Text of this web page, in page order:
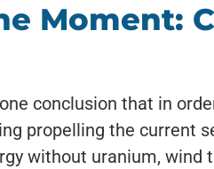
Moment:
conclusion that in
propelling the current
without uranium, wind